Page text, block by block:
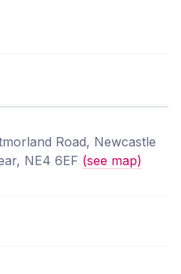
Road, Newcastle
NE4 6EF (see map)